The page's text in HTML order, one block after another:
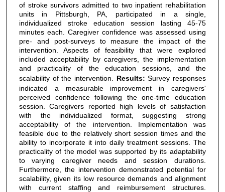
of stroke survivors admitted to two inpatient rehabilitation
units in Pittsburgh, PA, participated in a single,
individualized stroke education session lasting 45-75
minutes each. Caregiver confidence was assessed using
pre- and post-surveys to measure the impact of the
intervention. Aspects of feasibility that were explored
included acceptability by caregivers, the implementation
and practicality of the education sessions, and the
scalability of the intervention. Results: Survey responses
indicated a measurable improvement in caregivers'
perceived confidence following the one-time education
session. Caregivers reported high levels of satisfaction
with the individualized format, suggesting strong
acceptability of the intervention. Implementation was
feasible due to the relatively short session times and the
ability to incorporate it into daily treatment sessions. The
practicality of the model was supported by its adaptability
to varying caregiver needs and session durations.
Furthermore, the intervention demonstrated potential for
scalability, given its low resource demands and alignment
with current staffing and reimbursement structures.